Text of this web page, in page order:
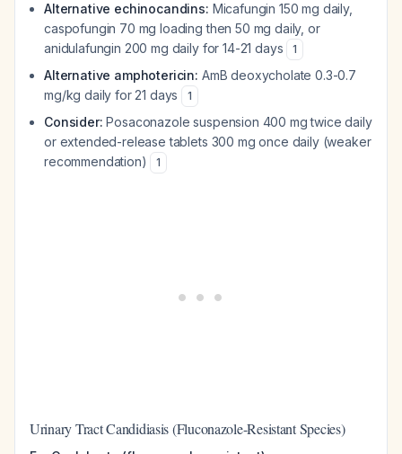
Alternative echinocandins: Micafungin 150 mg daily,
caspofungin 70 mg loading then 50 mg daily, or
anidulafungin 200 mg daily for 14-21 days
1
Alternative amphotericin: AmB deoxycholate 0.3-0.7
mg/kg daily for 21 days
1
Consider: Posaconazole suspension 400 mg twice daily
or extended-release tablets 300 mg once daily (weaker
recommendation)
1
Urinary Tract Candidiasis (Fluconazole-Resistant Species)